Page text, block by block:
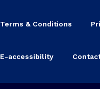
Terms & Conditions
E-accessibility